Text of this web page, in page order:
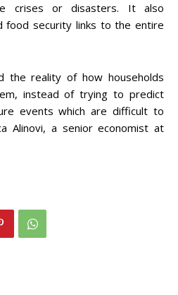
crises or disasters. It also
food security links to the entire
the reality of how households
instead of trying to predict
events which are difficult to
Alinovi, a senior economist at